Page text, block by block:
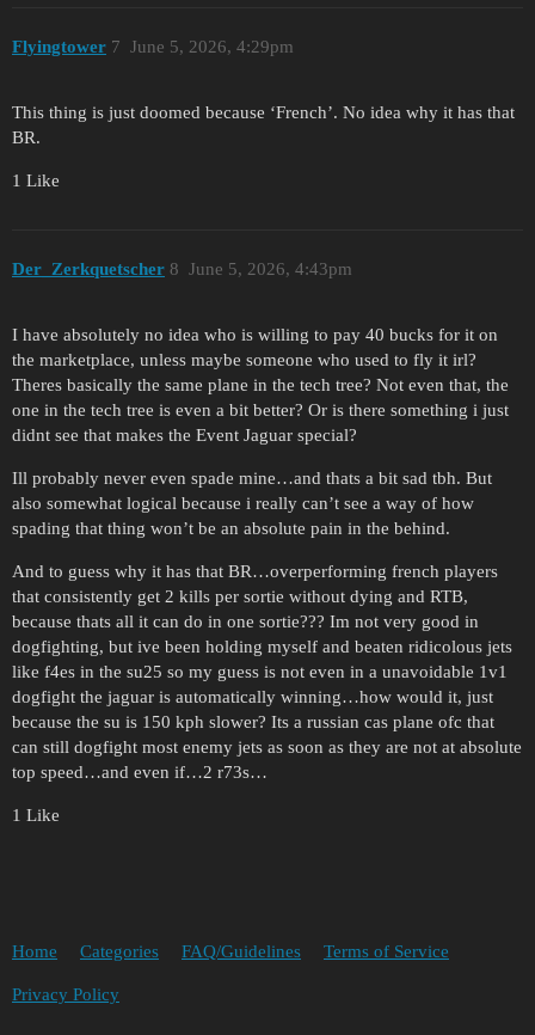
Flyingtower June 5, 2026, 4:29pm
7
This thing is just doomed because ‘French’. No idea why it has that
BR.
1 Like
Der_Zerkquetscher June 5, 2026, 4:43pm
8
I have absolutely no idea who is willing to pay 40 bucks for it on
the marketplace, unless maybe someone who used to fly it irl?
Theres basically the same plane in the tech tree? Not even that, the
one in the tech tree is even a bit better? Or is there something i just
didnt see that makes the Event Jaguar special?
Ill probably never even spade mine…and thats a bit sad tbh. But
also somewhat logical because i really can’t see a way of how
spading that thing won’t be an absolute pain in the behind.
And to guess why it has that BR…overperforming french players
that consistently get 2 kills per sortie without dying and RTB,
because thats all it can do in one sortie??? Im not very good in
dogfighting, but ive been holding myself and beaten ridicolous jets
like f4es in the su25 so my guess is not even in a unavoidable 1v1
dogfight the jaguar is automatically winning…how would it, just
because the su is 150 kph slower? Its a russian cas plane ofc that
can still dogfight most enemy jets as soon as they are not at absolute
top speed…and even if…2 r73s…
1 Like
Home Categories FAQ/Guidelines Terms of Service
Privacy Policy